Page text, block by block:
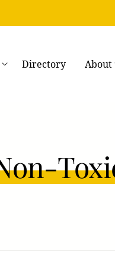
Directory About